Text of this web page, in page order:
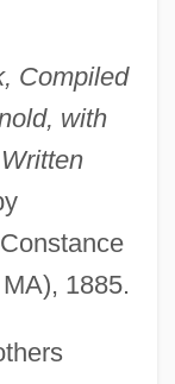
Compiled
with
1885.